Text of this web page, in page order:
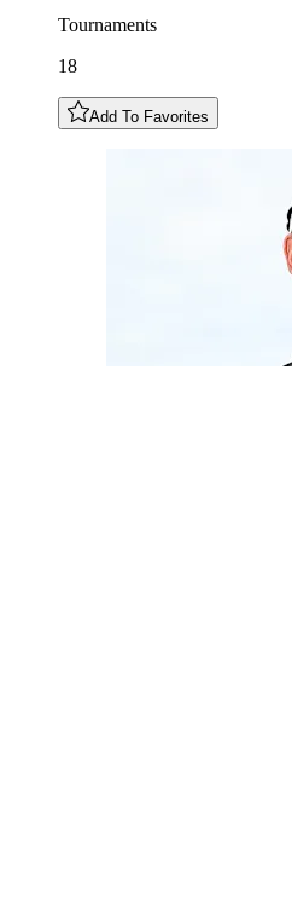
Tournaments
18
Add To Favorites